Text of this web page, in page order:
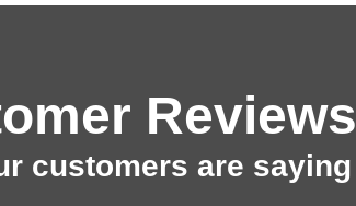
Reviews
customers are saying